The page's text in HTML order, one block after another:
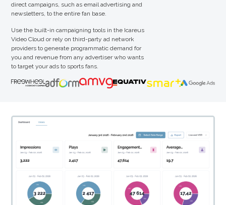
direct campaigns, such as email advertising and
newsletters, to the entire fan base.
Use the built-in campaigning tools in the Icareus
Video Cloud or rely on third-party ad network
providers to generate programmatic demand for
you and revenue from any advertiser who wants
to target your ads to sports fans.